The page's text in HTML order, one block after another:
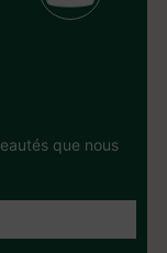
que nous